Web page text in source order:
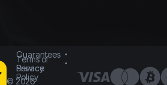
Guarantees
Terms of
Service
Privacy
Policy
© 2026